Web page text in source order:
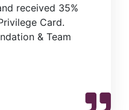
received 35%
Card.
& Team